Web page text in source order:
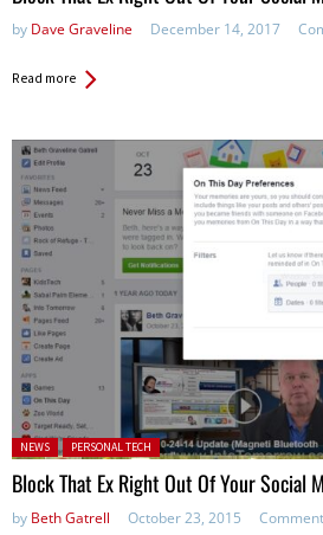
by Dave Graveline December 14, 2017
Read more
Posted in:
NEWS PERSONAL TECH
Block That Ex Right Out Of Your Social
by Beth Gatrell October 23, 2015